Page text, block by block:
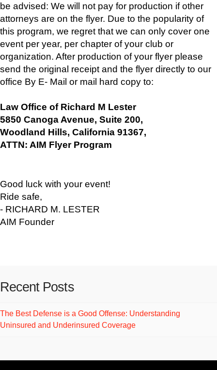
be advised: We will not pay for production if other
attorneys are on the flyer. Due to the popularity of
this program, we regret that we can only cover one
event per year, per chapter of your club or
organization. After production of your flyer please
send the original receipt and the flyer directly to our
office By E- Mail or mail hard copy to:
Law Office of Richard M Lester
5850 Canoga Avenue, Suite 200,
Woodland Hills, California 91367,
ATTN: AIM Flyer Program
Good luck with your event!
Ride safe,
- RICHARD M. LESTER
AIM Founder
Recent Posts
The Best Defense is a Good Offense: Understanding
Uninsured and Underinsured Coverage